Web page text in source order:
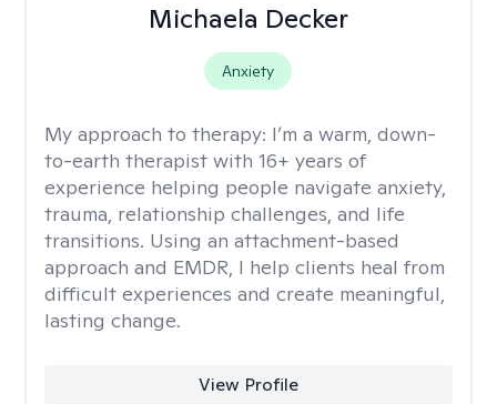
Michaela Decker
Anxiety
My approach to therapy: I’m a warm, down-
to-earth therapist with 16+ years of
experience helping people navigate anxiety,
trauma, relationship challenges, and life
transitions. Using an attachment-based
approach and EMDR, I help clients heal from
difficult experiences and create meaningful,
lasting change.
View Profile